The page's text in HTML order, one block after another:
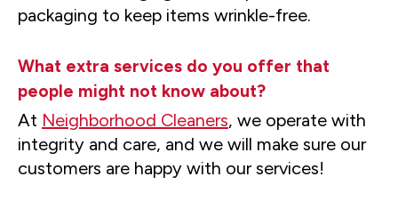
packaging to keep items wrinkle-free.
What extra services do you offer that
people might not know about?
At Neighborhood Cleaners, we operate with
integrity and care, and we will make sure our
customers are happy with our services!